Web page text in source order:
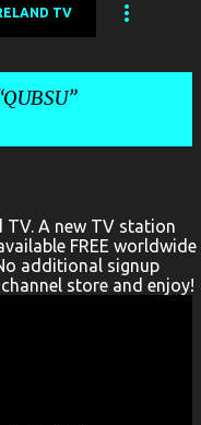
TV
QUBSU
TV. A new TV station
FREE worldwide
additional signup
store and enjoy!